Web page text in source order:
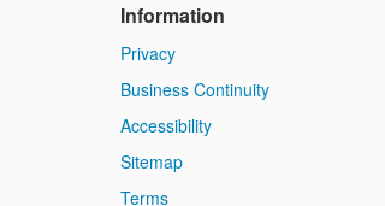
Information
Privacy
Business Continuity
Accessibility
Sitemap
Terms